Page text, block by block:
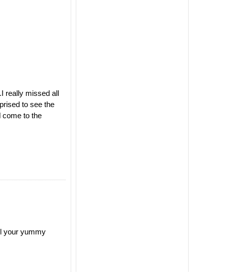
really missed all
to see the
come to the
your yummy